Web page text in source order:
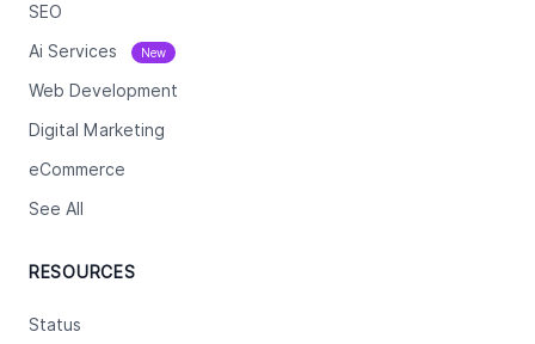
SEO
Ai Services New
Web Development
Digital Marketing
eCommerce
See All
RESOURCES
Status